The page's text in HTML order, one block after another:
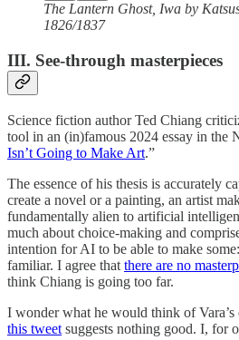
The Lantern Ghost, Iwa by
1826/1837
III. See-through masterpieces
Science fiction author Ted Chiang
tool in an (in)famous 2024 essay in the
Isn’t Going to Make Art.”
The essence of his thesis is accurately
create a novel or a painting, an artist
fundamentally alien to artificial
much about choice-making and
intention for AI to be able to make
familiar. I agree that there are no
think Chiang is going too far.
I wonder what he would think of Vara’s
this tweet suggests nothing good. I, for